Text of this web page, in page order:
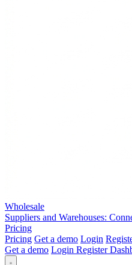
Wholesale
Suppliers and Warehouses:
Pricing
Pricing Get a demo Login
Get a demo Login Register